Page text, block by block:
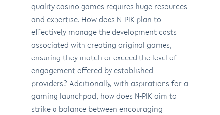
quality casino games requires huge resources
and expertise. How does N-PIK plan to
effectively manage the development costs
associated with creating original games,
ensuring they match or exceed the level of
engagement offered by established
providers? Additionally, with aspirations for a
gaming launchpad, how does N-PIK aim to
strike a balance between encouraging